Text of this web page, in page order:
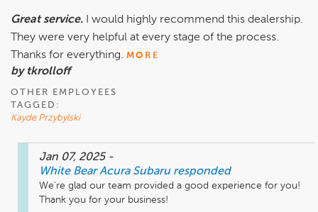
Great service.
I would highly recommend this dealership.
They were very helpful at every stage of the process.
Thanks for everything. MORE
by tkrolloff
OTHER EMPLOYEES
TAGGED:
Kayde Przybylski
Jan 07, 2025 -
White Bear Acura Subaru responded
We're glad our team provided a good experience for you!
Thank you for your business!